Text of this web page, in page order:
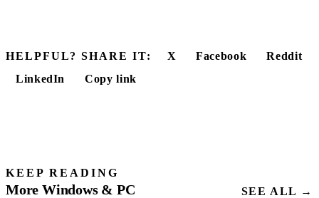
HELPFUL? SHARE IT: X Facebook
Reddit
LinkedIn
Copy link
KEEP READING
More Windows & PC SEE ALL →